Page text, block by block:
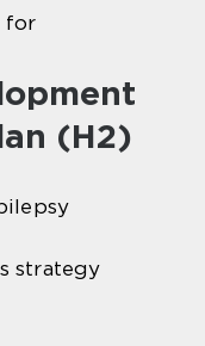
for
(H2)
strategy